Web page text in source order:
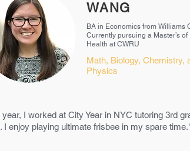
WANG
BA in Economics from Williams
Currently pursuing a Master’s of
Health at CWRU
Math, Biology, Chemistry,
Physics
year, I worked at City Year in NYC tutoring 3rd
I enjoy playing ultimate frisbee in my spare